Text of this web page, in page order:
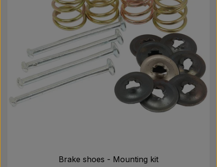
Brake shoes - Mounting kit